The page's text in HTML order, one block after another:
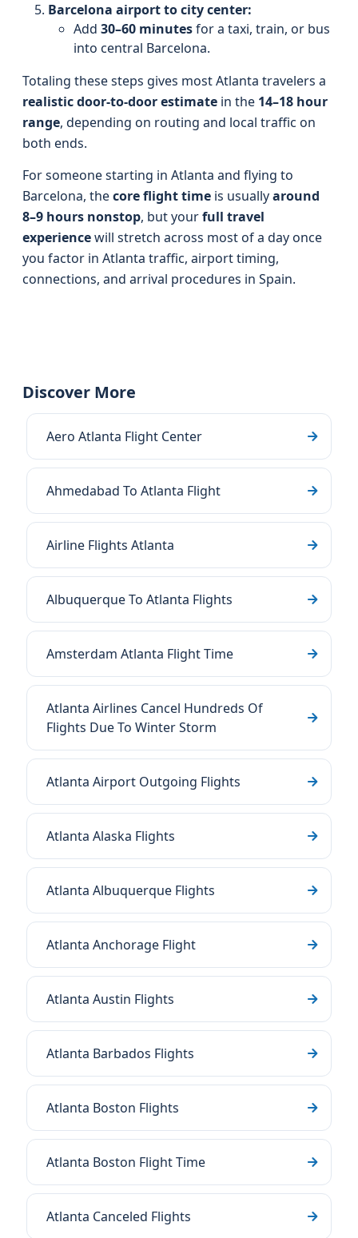
Barcelona airport to city center:
Add 30–60 minutesfor a taxi, train, or bus
into central Barcelona.
Totaling these steps gives most Atlanta travelers a
realistic door-to-door estimate in the 14–18 hour
range, depending on routing and local traffic on
both ends.
For someone starting in Atlanta and flying to
Barcelona, thecore flight time is usuallyaround
8–9 hours nonstop, but yourfull travel
experiencewill stretch across most of a day once
you factor in Atlanta traffic, airport timing,
connections, and arrival procedures in Spain.
Discover More
Aero Atlanta Flight Center
Ahmedabad To Atlanta Flight
Airline Flights Atlanta
Albuquerque To Atlanta Flights
Amsterdam Atlanta Flight Time
Atlanta Airlines Cancel Hundreds Of
Flights Due To Winter Storm
Atlanta Airport Outgoing Flights
Atlanta Alaska Flights
Atlanta Albuquerque Flights
Atlanta Anchorage Flight
Atlanta Austin Flights
Atlanta Barbados Flights
Atlanta Boston Flights
Atlanta Boston Flight Time
Atlanta Canceled Flights